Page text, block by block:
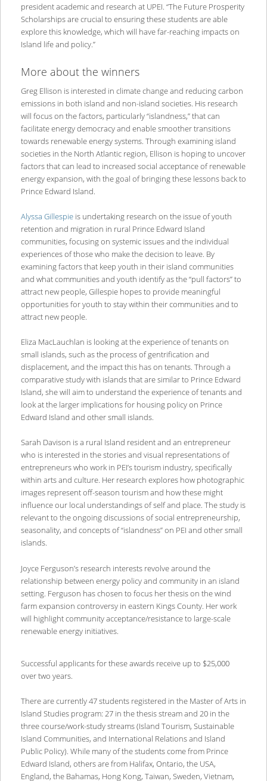
president academic and research at UPEI. “The Future Prosperity
Scholarships are crucial to ensuring these students are able
explore this knowledge, which will have far-reaching impacts on
Island life and policy.”
More about the winners
Greg Ellison is interested in climate change and reducing carbon
emissions in both island and non-island societies. His research
will focus on the factors, particularly “islandness,” that can
facilitate energy democracy and enable smoother transitions
towards renewable energy systems. Through examining island
societies in the North Atlantic region, Ellison is hoping to uncover
factors that can lead to increased social acceptance of renewable
energy expansion, with the goal of bringing these lessons back to
Prince Edward Island.
Alyssa Gillespieis undertaking research on the issue of youth
retention and migration in rural Prince Edward Island
communities, focusing on systemic issues and the individual
experiences of those who make the decision to leave. By
examining factors that keep youth in their island communities
and what communities and youth identify as the “pull factors” to
attract new people, Gillespie hopes to provide meaningful
opportunities for youth to stay within their communities and to
attract new people.
Eliza MacLauchlan is looking at the experience of tenants on
small islands, such as the process of gentrification and
displacement, and the impact this has on tenants. Through a
comparative study with islands that are similar to Prince Edward
Island, she will aim to understand the experience of tenants and
look at the larger implications for housing policy on Prince
Edward Island and other small islands.
Sarah Davison is a rural Island resident and an entrepreneur
who is interested in the stories and visual representations of
entrepreneurs who work in PEI’s tourism industry, specifically
within arts and culture. Her research explores how photographic
images represent off-season tourism and how these might
influence our local understandings of self and place. The study is
relevant to the ongoing discussions of social entrepreneurship,
seasonality, and concepts of “islandness” on PEI and other small
islands.
Joyce Ferguson’s research interests revolve around the
relationship between energy policy and community in an island
setting. Ferguson has chosen to focus her thesis on the wind
farm expansion controversy in eastern Kings County. Her work
will highlight community acceptance/resistance to large-scale
renewable energy initiatives.
Successful applicants for these awards receive up to $25,000
over two years.
There are currently 47 students registered in the Master of Arts in
Island Studies program: 27 in the thesis stream and 20 in the
three course/work-study streams (Island Tourism, Sustainable
Island Communities, and International Relations and Island
Public Policy). While many of the students come from Prince
Edward Island, others are from Halifax, Ontario, the USA,
England, the Bahamas, Hong Kong, Taiwan, Sweden, Vietnam,